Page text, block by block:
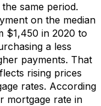
same period.
on the median
$1,450 in 2020 to
a less
payments. That
rising prices
rates. According
mortgage rate in